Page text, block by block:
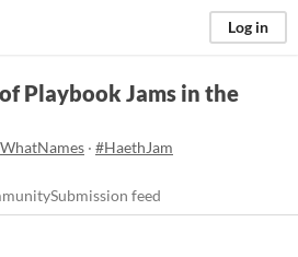
Log in
Playbook Jams in the
WhatNames · #HaethJam
Submission feed